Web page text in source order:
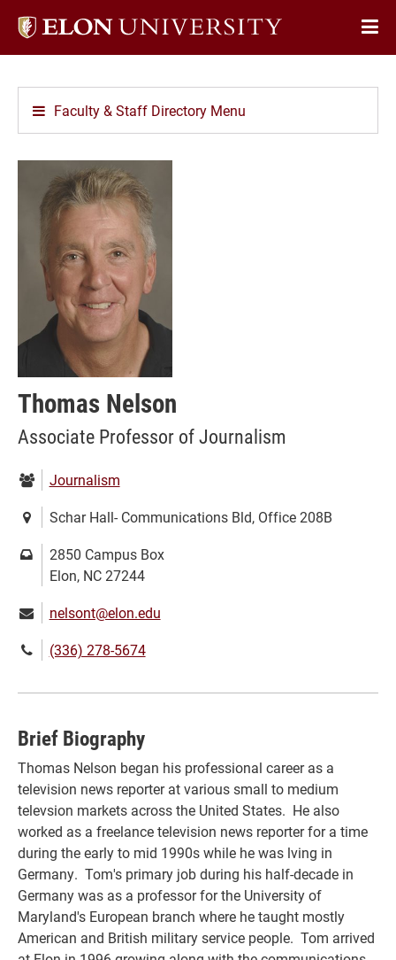
Elon
Faculty & Staff Directory Menu
Thomas Nelson
Associate Professor of Journalism
Department:
Journalism
Location:Schar Hall- Communications Bld, Office 208B
Mailing
address:
2850 Campus Box
Elon, NC 27244
Email:nelsont@elon.edu
Phone(336) 278-5674
Brief Biography
Thomas Nelson began his professional career as a
television news reporter at various small to medium
televsion markets across the United States. He also
worked as a freelance television news reporter for a time
during the early to mid 1990s while he was lving in
Germany. Tom's primary job during his half-decade in
Germany was as a professor for the University of
Maryland's European branch where he taught mostly
American and British military service people. Tom arrived